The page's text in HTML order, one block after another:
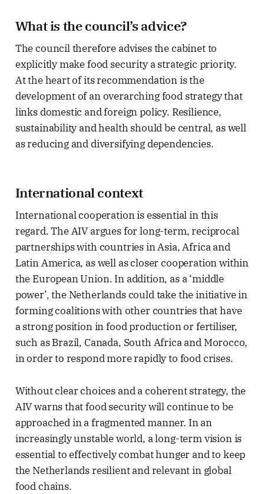
What is the council’s advice?
The council therefore advises the cabinet to
explicitly make food security a strategic priority.
At the heart of its recommendation is the
development of an overarching food strategy that
links domestic and foreign policy. Resilience,
sustainability and health should be central, as well
as reducing and diversifying dependencies.
International context
International cooperation is essential in this
regard. The AIV argues for long-term, reciprocal
partnerships with countries in Asia, Africa and
Latin America, as well as closer cooperation within
the European Union. In addition, as a ‘middle
power’, the Netherlands could take the initiative in
forming coalitions with other countries that have
a strong position in food production or fertiliser,
such as Brazil, Canada, South Africa and Morocco,
in order to respond more rapidly to food crises.
Without clear choices and a coherent strategy, the
AIV warns that food security will continue to be
approached in a fragmented manner. In an
increasingly unstable world, a long-term vision is
essential to effectively combat hunger and to keep
the Netherlands resilient and relevant in global
food chains.